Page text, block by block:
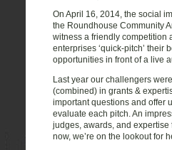
On April 16, 2014, the social
the Roundhouse Community
witness a friendly competition
enterprises ‘quick-pitch’ their
opportunities in front of a live
Last year our challengers
(combined) in grants &
important questions and offer
evaluate each pitch. An
judges, awards, and
now, we’re on the lookout for